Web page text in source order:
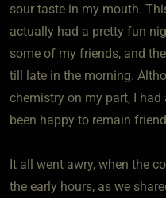
sour taste in my mouth.
actually had a pretty fun
some of my friends, and
till late in the morning.
chemistry on my part, I
been happy to remain
It all went awry, when the
the early hours, as we